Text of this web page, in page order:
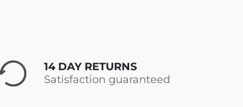
14 DAY RETURNS
Satisfaction guaranteed